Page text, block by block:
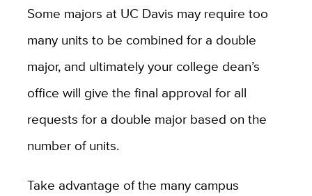
Some majors at UC Davis may require too
many units to be combined for a double
major, and ultimately your college dean’s
office will give the final approval for all
requests for a double major based on the
number of units.
Take advantage of the many campus